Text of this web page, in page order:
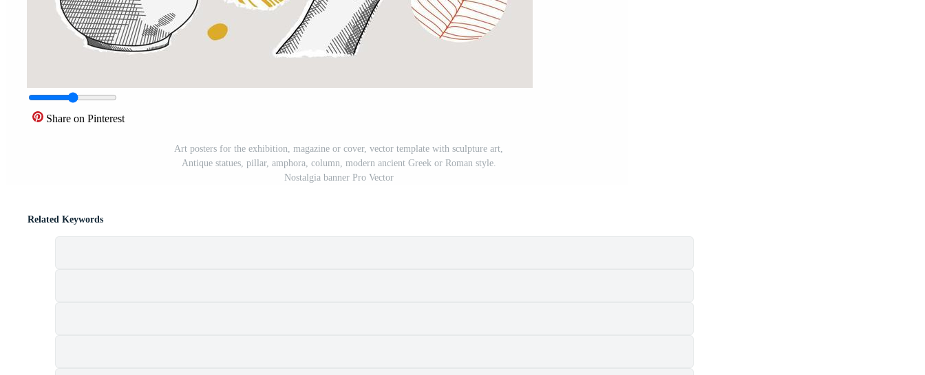
Share on Pinterest
Art posters for the exhibition, magazine or cover, vector template with sculpture art,
Antique statues, pillar, amphora, column, modern ancient Greek or Roman style.
Nostalgia banner Pro Vector
Related Keywords